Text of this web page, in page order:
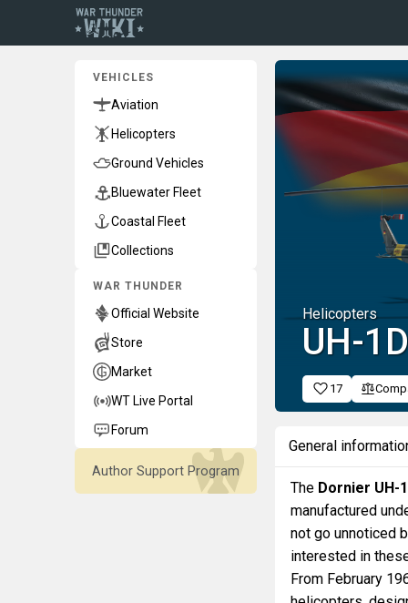
VEHICLES
Aviation
Helicopters
Ground Vehicles
Bluewater Fleet
Coastal Fleet
Collections
WAR THUNDER
Official Website
Store
Market
WT Live Portal
Forum
Author Support Program
Helicopters
◄UH-1D
17
General
The Dornier UH-
manufactured
not go unnoticed
interested in
From February